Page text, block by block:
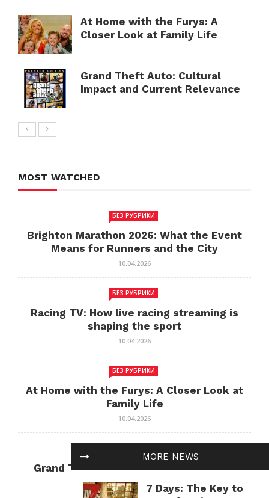
MORE NEWS
7 Days: The Key to
At Home with the Furys: A
Closer Look at Family Life
Grand Theft Auto: Cultural
Impact and Current Relevance
MOST WATCHED
БЕЗ РУБРИКИ
Brighton Marathon 2026: What the Event
Means for Runners and the City
10.04.2026
БЕЗ РУБРИКИ
Racing TV: How live racing streaming is
shaping the sport
10.04.2026
БЕЗ РУБРИКИ
At Home with the Furys: A Closer Look at
Family Life
10.04.2026
Grand Theft Auto: Cultural Impact and
Current Relevance
10.04.2026